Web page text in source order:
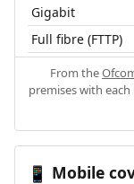
Gigabit
Full fibre (FTTP)
From the
premises with
📱 Mobile